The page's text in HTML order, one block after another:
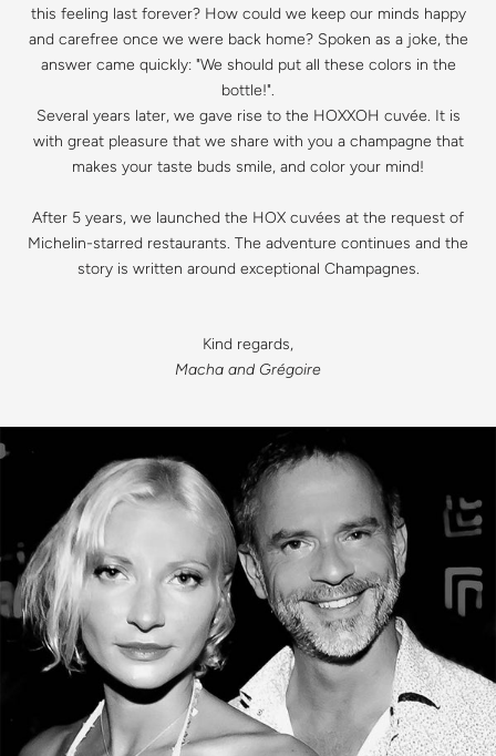
this feeling last forever? How could we keep our minds happy
and carefree once we were back home? Spoken as a joke, the
answer came quickly: "We should put all these colors in the
bottle!".
Several years later, we gave rise to the HOXXOH cuvée. It is
with great pleasure that we share with you a champagne that
makes your taste buds smile, and color your mind!
After 5 years, we launched the HOX cuvées at the request of
Michelin-starred restaurants. The adventure continues and the
story is written around exceptional Champagnes.
Kind regards,
Macha and Grégoire